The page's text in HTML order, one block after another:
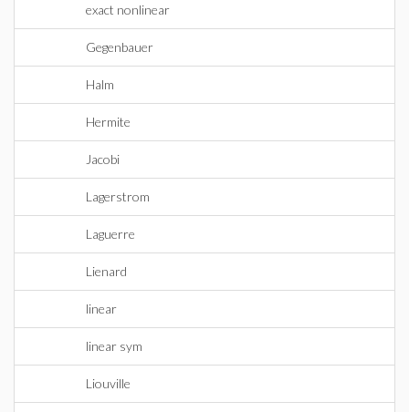
exact nonlinear
Gegenbauer
Halm
Hermite
Jacobi
Lagerstrom
Laguerre
Lienard
linear
linear sym
Liouville